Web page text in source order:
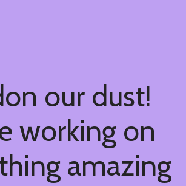
our dust!
working on
amazing